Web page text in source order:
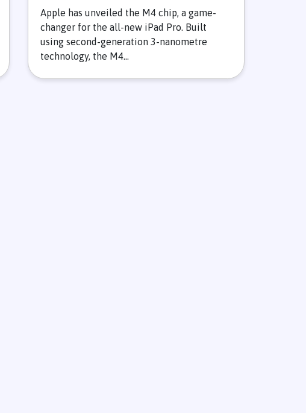
Apple has unveiled the M4 chip, a game-
changer for the all-new iPad Pro. Built
using second-generation 3-nanometre
technology, the M4...